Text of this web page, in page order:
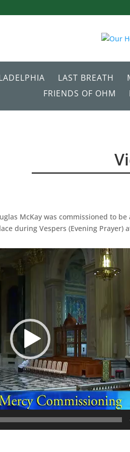
LAST BREATH
FRIENDS OF OHM
McKay was commissioned to
during Vespers (Evening